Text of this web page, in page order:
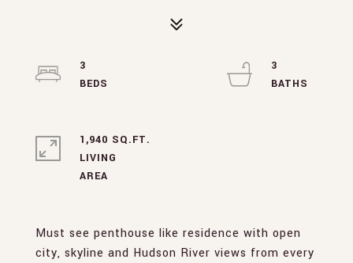
Must see penthouse like residence with open
city, skyline and Hudson River views from every
3
3
1,940 SQ.FT.
LIVING